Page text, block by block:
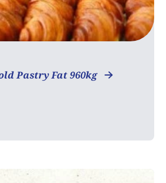
Pastry Fat 960kg